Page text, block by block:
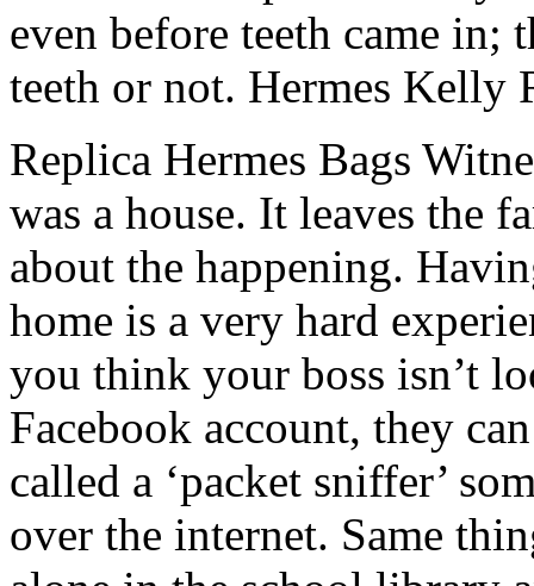
even before teeth came
teeth or not. Hermes Kelly
Replica Hermes Bags
was a house. It leaves the
about the happening.
home is a very hard
you think your boss isn’t
Facebook account, they
called a ‘packet sniffer’
over the internet. Same